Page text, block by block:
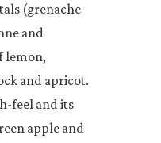
(grenache
and
lemon,
and apricot.
feel and its
apple and